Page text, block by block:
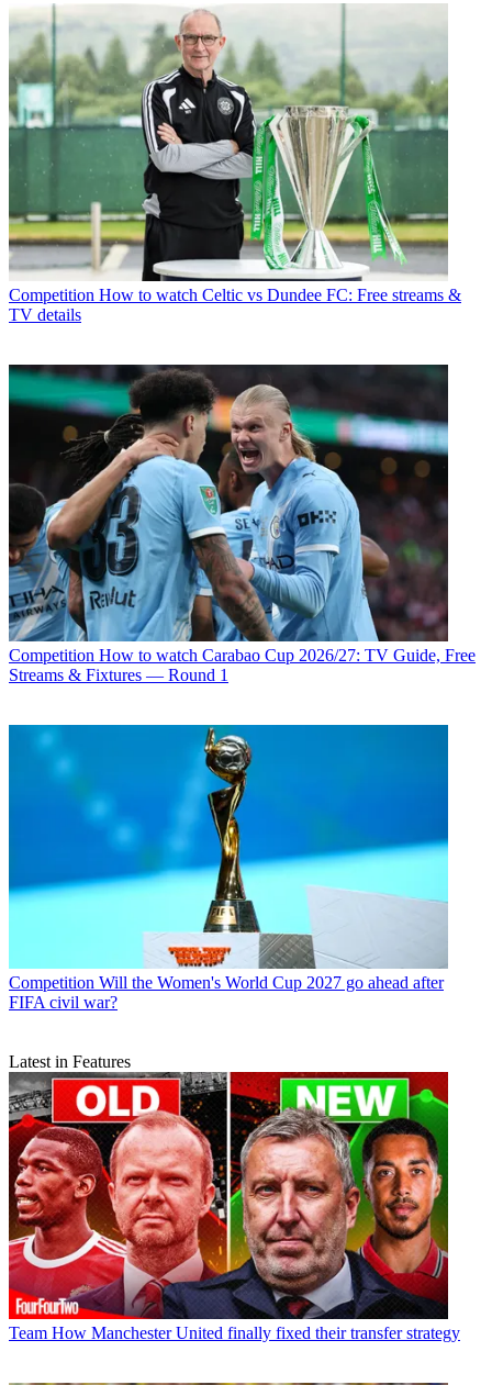
Competition How to watch Celtic vs Dundee FC: Free streams &
TV details
Competition How to watch Carabao Cup 2026/27: TV Guide, Free
Streams & Fixtures — Round 1
Competition Will the Women's World Cup 2027 go ahead after
FIFA civil war?
Latest in Features
Team How Manchester United finally fixed their transfer strategy